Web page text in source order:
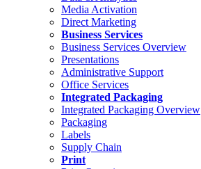
Media Activation
Direct Marketing
Business Services
Business Services Overview
Presentations
Administrative Support
Office Services
Integrated Packaging
Integrated Packaging Overview
Packaging
Labels
Supply Chain
Print